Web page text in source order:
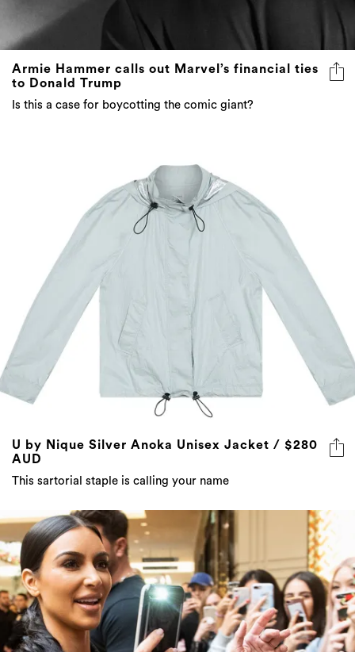
Armie Hammer calls out Marvel’s financial ties
to Donald Trump
Is this a case for boycotting the comic giant?
U by Nique Silver Anoka Unisex Jacket / $280
AUD
This sartorial staple is calling your name